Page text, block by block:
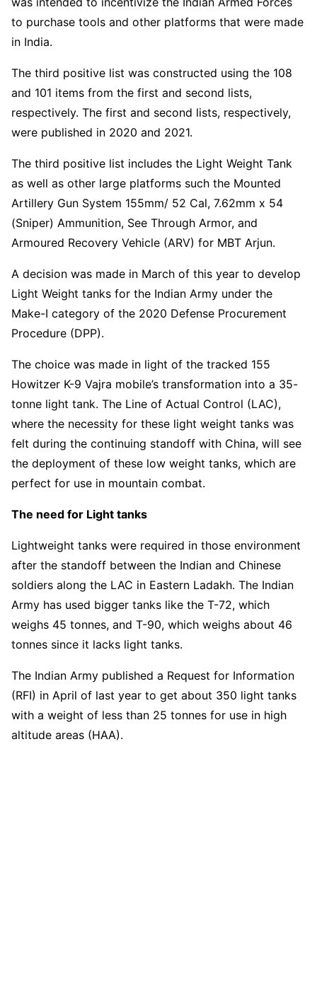
to purchase tools and other platforms that were made
in India.
The third positive list was constructed using the 108
and 101 items from the first and second lists,
respectively. The first and second lists, respectively,
were published in 2020 and 2021.
The third positive list includes the Light Weight Tank
as well as other large platforms such the Mounted
Artillery Gun System 155mm/ 52 Cal, 7.62mm x 54
(Sniper) Ammunition, See Through Armor, and
Armoured Recovery Vehicle (ARV) for MBT Arjun.
A decision was made in March of this year to develop
Light Weight tanks for the Indian Army under the
Make-I category of the 2020 Defense Procurement
Procedure (DPP).
The choice was made in light of the tracked 155
Howitzer K-9 Vajra mobile’s transformation into a 35-
tonne light tank. The Line of Actual Control (LAC),
where the necessity for these light weight tanks was
felt during the continuing standoff with China, will see
the deployment of these low weight tanks, which are
perfect for use in mountain combat.
The need for Light tanks
Lightweight tanks were required in those environment
after the standoff between the Indian and Chinese
soldiers along the LAC in Eastern Ladakh. The Indian
Army has used bigger tanks like the T-72, which
weighs 45 tonnes, and T-90, which weighs about 46
tonnes since it lacks light tanks.
The Indian Army published a Request for Information
(RFI) in April of last year to get about 350 light tanks
with a weight of less than 25 tonnes for use in high
altitude areas (HAA).